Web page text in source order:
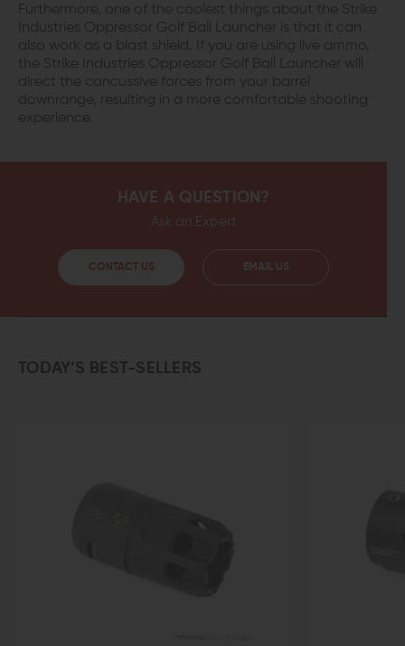
Furthermore, one of the coolest things about the Strike
Industries Oppressor Golf Ball Launcher is that it can
also work as a blast shield. If you are using live ammo,
the Strike Industries Oppressor Golf Ball Launcher will
direct the concussive forces from your barrel
downrange, resulting in a more comfortable shooting
experience.
HAVE A QUESTION?
Ask an Expert
CONTACT US EMAIL US
TODAY’S BEST-SELLERS